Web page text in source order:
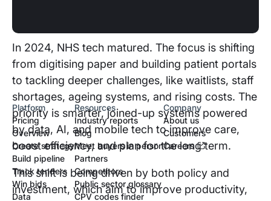
In 2024, NHS tech matured. The focus is shifting
from digitising paper and building patient portals
to tackling deeper challenges, like waitlists, staff
shortages, ageing systems, and rising costs. The
priority is smarter, joined-up systems powered
by data, AI, and mobile tech to improve care,
boost efficiency, and plan for the long term.
This shift is being driven by both policy and
investment, which aim to improve productivity,
Platform
Pricing
Overview
Create strategy
Build pipeline
Track tenders
Win bids
Data
Resources
Industry reports
Blog
Meet buyers in person
Partners
Competitors
Public sector glossary
CPV codes finder
Company
About us
Customers
Careers